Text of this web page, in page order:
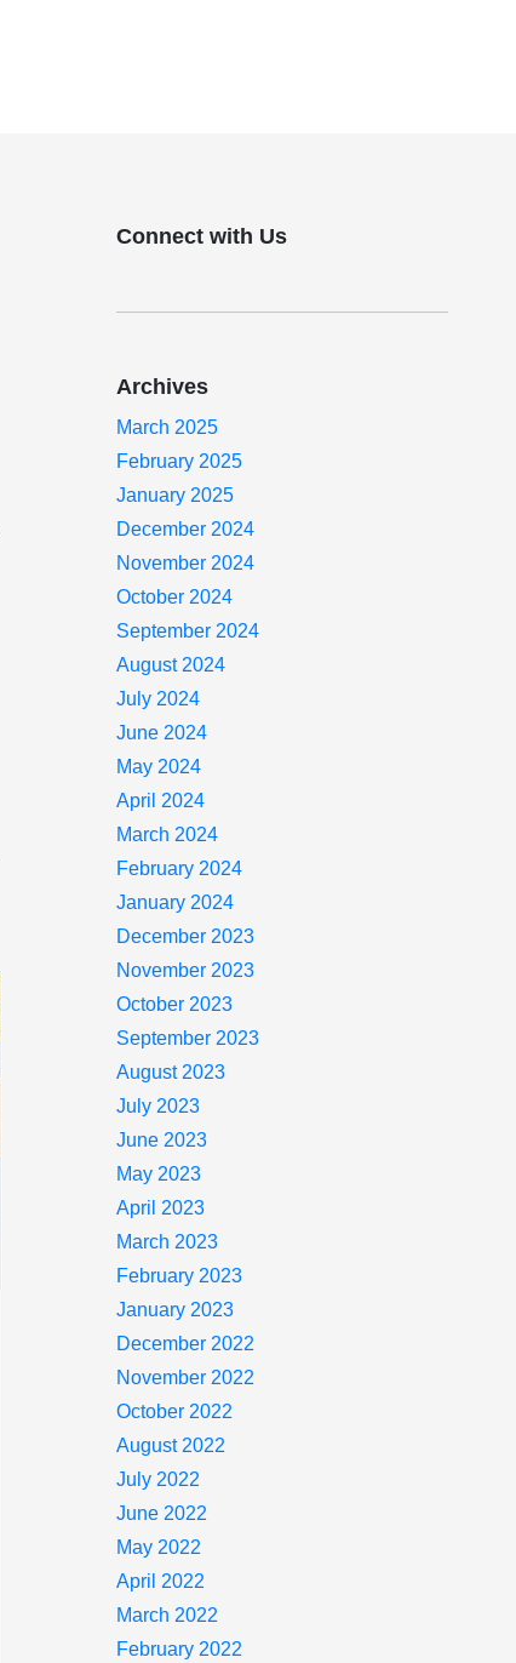
Connect with Us
Archives
March 2025
February 2025
January 2025
December 2024
November 2024
October 2024
September 2024
August 2024
July 2024
June 2024
May 2024
April 2024
March 2024
February 2024
January 2024
December 2023
November 2023
October 2023
September 2023
August 2023
July 2023
June 2023
May 2023
April 2023
March 2023
February 2023
January 2023
December 2022
November 2022
October 2022
August 2022
July 2022
June 2022
May 2022
April 2022
March 2022
February 2022